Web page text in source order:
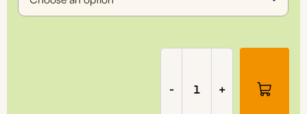
Penetrometer
- +